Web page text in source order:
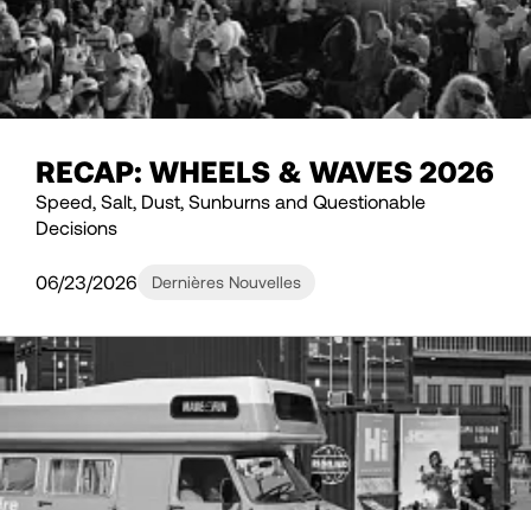
RECAP: WHEELS & WAVES 2026
Speed, Salt, Dust, Sunburns and Questionable
Decisions
06/23/2026 Dernières Nouvelles